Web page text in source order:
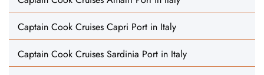
Captain Cook Cruises Capri Port in Italy
Captain Cook Cruises Sardinia Port in Italy